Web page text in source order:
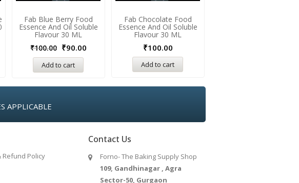
Fab Blue Berry Food
Essence And Oil Soluble
Flavour 30 ML
₹100.00 ₹90.00
Add to cart
Fab Chocolate Food
Essence And Oil Soluble
Flavour 30 ML
₹100.00
Add to cart
APPLICABLE
Refund Policy
Contact Us
Forno- The Baking Supply Shop
109, Gandhinagar , Agra
Sector-50, Gurgaon